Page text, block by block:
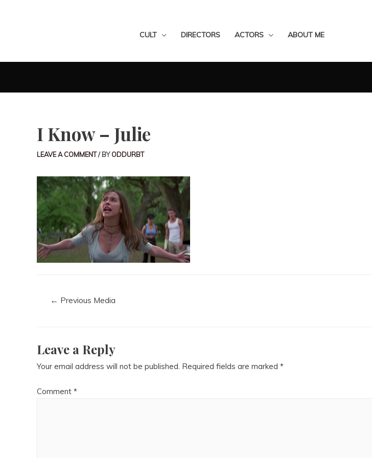
CULT DIRECTORS ACTORS ABOUT ME
I Know – Julie
LEAVE A COMMENT/ BYODDURBT
← Previous Media
Leave a Reply
Your email address will not be published. Required fields are marked *
Comment *